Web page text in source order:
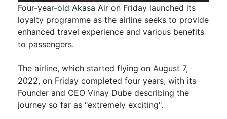
Four-year-old Akasa Air on Friday launched its
loyalty programme as the airline seeks to provide
enhanced travel experience and various benefits
to passengers.
The airline, which started flying on August 7,
2022, on Friday completed four years, with its
Founder and CEO Vinay Dube describing the
journey so far as "extremely exciting".